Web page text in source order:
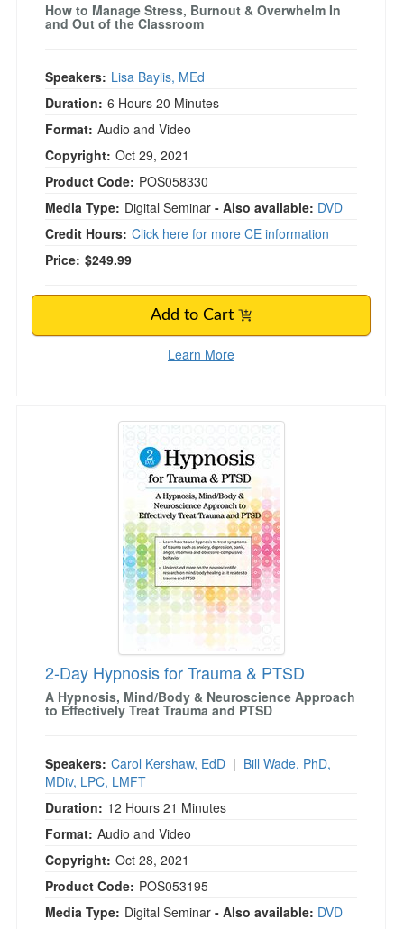
How to Manage Stress, Burnout & Overwhelm In
and Out of the Classroom
Speakers: Lisa Baylis, MEd
Duration: 6 Hours 20 Minutes
Format: Audio and Video
Copyright: Oct 29, 2021
Product Code: POS058330
Media Type: Digital Seminar - Also available: DVD
Credit Hours: Click here for more CE information
Price: $249.99
Add to Cart
Learn More
2-Day Hypnosis for Trauma & PTSD
2-Day Hypnosis for Trauma & PTSD
A Hypnosis, Mind/Body & Neuroscience Approach
to Effectively Treat Trauma and PTSD
Speakers: Carol Kershaw, EdD | Bill Wade, PhD,
MDiv, LPC, LMFT
Duration: 12 Hours 21 Minutes
Format: Audio and Video
Copyright: Oct 28, 2021
Product Code: POS053195
Media Type: Digital Seminar - Also available: DVD